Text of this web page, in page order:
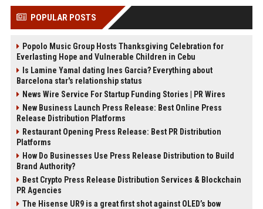
POPULAR POSTS
Popolo Music Group Hosts Thanksgiving Celebration for
Everlasting Hope and Vulnerable Children in Cebu
Is Lamine Yamal dating Ines Garcia? Everything about
Barcelona star's relationship status
News Wire Service For Startup Funding Stories | PR Wires
New Business Launch Press Release: Best Online Press
Release Distribution Platforms
Restaurant Opening Press Release: Best PR Distribution
Platforms
How Do Businesses Use Press Release Distribution to Build
Brand Authority?
Best Crypto Press Release Distribution Services & Blockchain
PR Agencies
The Hisense UR9 is a great first shot against OLED’s bow